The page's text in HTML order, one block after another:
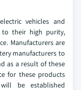
vehicles and
to their high purity,
Manufacturers are
manufacturers to
as a result of these
for these products
be established